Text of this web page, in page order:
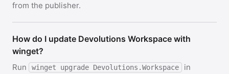
from the publisher.
How do I update Devolutions Workspace with
winget?
Run winget upgrade Devolutions.Workspace
in